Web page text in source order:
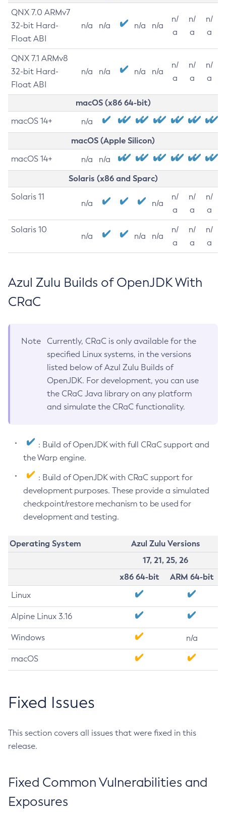
QNX 7.0 ARMv7
32-bit Hard-
Float ABI
n/a n/a n/a n/a
n/
a
n/
a
n/
a
QNX 7.1 ARMv8
32-bit Hard-
Float ABI
n/a n/a n/a n/a
n/
a
n/
a
n/
a
macOS (x86 64-bit)
macOS 14+ n/a
macOS (Apple Silicon)
macOS 14+ n/a n/a
Solaris (x86 and Sparc)
Solaris 11
n/a n/a
n/
a
n/
a
n/
a
Solaris 10
n/a n/a n/a
n/
a
n/
a
n/
a
Azul Zulu Builds of OpenJDK With
CRaC
Note
Currently, CRaC is only available for the
specified Linux systems, in the versions
listed below of Azul Zulu Builds of
OpenJDK. For development, you can use
the CRaC Java library on any platform
and simulate the CRaC functionality.
: Build of OpenJDK with full CRaC support and
the Warp engine.
: Build of OpenJDK with CRaC support for
development purposes. These provide a simulated
checkpoint/restore mechanism to be used for
development and testing.
Operating System
Azul Zulu Versions
17, 21, 25, 26
x86 64-bit
ARM 64-bit
Linux
Alpine Linux 3.16
Windows n/a
macOS
Fixed Issues
This section covers all issues that were fixed in this
release.
Fixed Common Vulnerabilities and
Exposures